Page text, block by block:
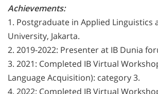
Achievements:
1. Postgraduate in Applied Linguistics
University, Jakarta.
2. 2019-2022: Presenter at IB Dunia
3. 2021: Completed IB Virtual
Language Acquisition): category 3.
4. 2022: Completed IB Virtual